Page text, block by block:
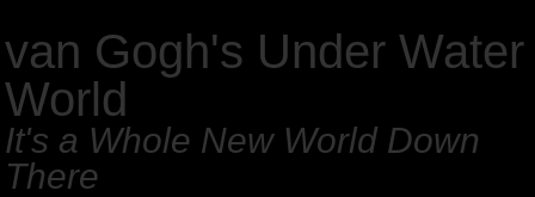
van Gogh's Under Water
World
It's a Whole New World Down
There